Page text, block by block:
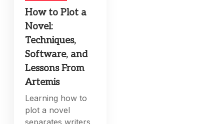
How to Plot a
Novel:
Techniques,
Software, and
Lessons From
Artemis
Learning how to
plot a novel